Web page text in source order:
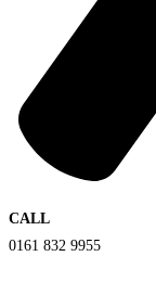
CALL
0161 832 9955